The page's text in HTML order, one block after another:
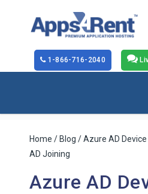
1-866-716-2040
Home / Blog / Azure AD
AD Joining
Azure AD